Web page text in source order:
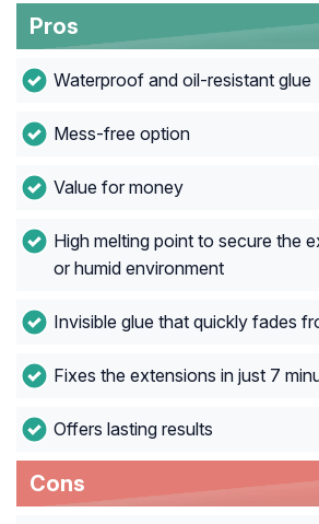
Pros
Waterproof and oil-resistant glue
Mess-free option
Value for money
High melting point to secure the
or humid environment
Invisible glue that quickly fades
Fixes the extensions in just 7
Offers lasting results
Cons